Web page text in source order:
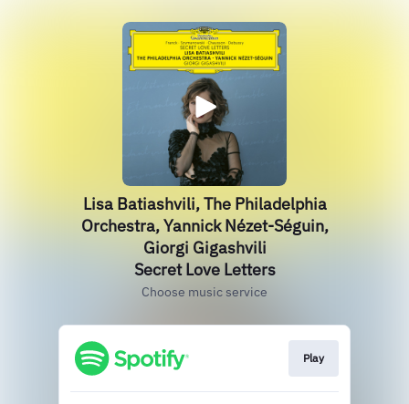
Lisa Batiashvili, The Philadelphia
Orchestra, Yannick Nézet-Séguin,
Giorgi Gigashvili
Secret Love Letters
Choose music service
Play